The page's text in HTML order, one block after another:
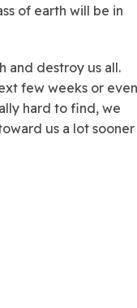
of earth will be in
and destroy us all.
few weeks or even
hard to find, we
us a lot sooner